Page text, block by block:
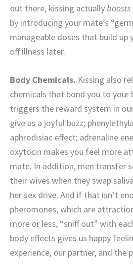
out there, kissing actually boosts
by introducing your mate’s
manageable doses that build
off illness later.
Body Chemicals. Kissing also
chemicals that bond you to your
triggers the reward system in
give us a joyful buzz;
aphrodisiac effect; adrenaline
oxytocin makes you feel more
mate. In addition, men transfer
their wives when they swap
her sex drive. And if that isn’t
pheromones, which are
more or less, “sniff out” with
body effects gives us happy
experience, our partner, and the